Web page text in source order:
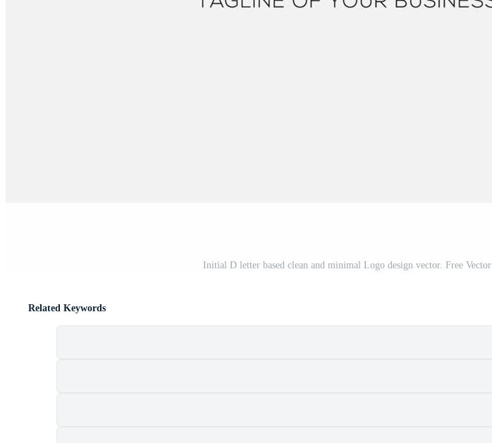
Initial D letter based clean and minimal Logo design vector. Free Vector
Related Keywords